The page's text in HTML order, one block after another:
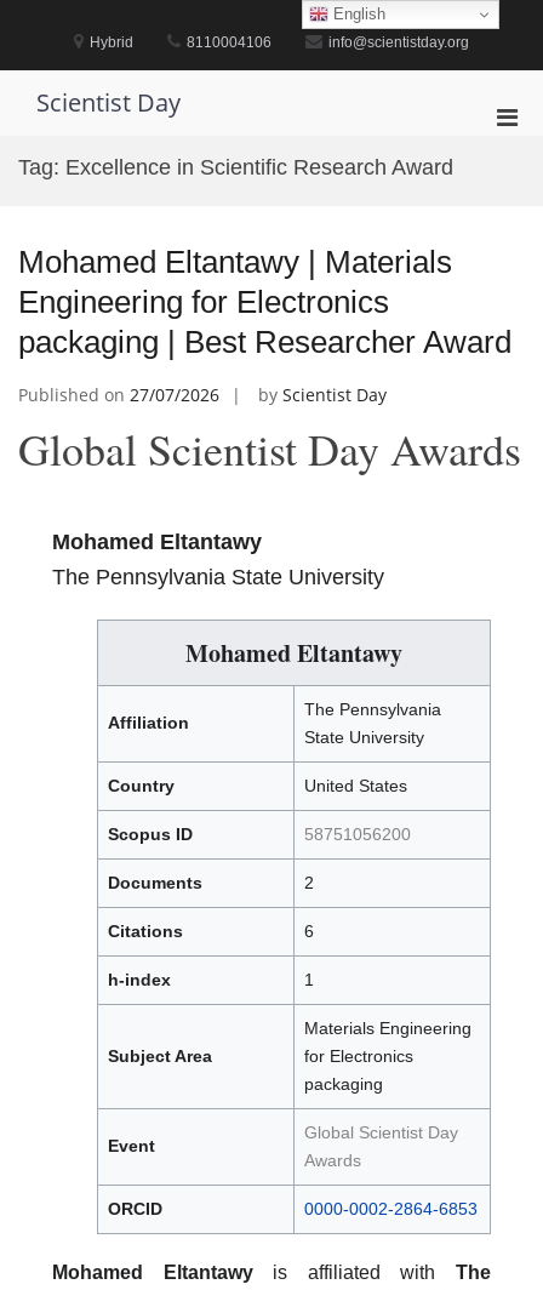
Hybrid 8110004106 info@scientistday.org
Scientist Day
Tag: Excellence in Scientific Research Award
Mohamed Eltantawy | Materials
Engineering for Electronics
packaging | Best Researcher Award
Published on 27/07/2026 by Scientist Day
Global Scientist Day Awards
Mohamed Eltantawy
The Pennsylvania State University
Mohamed Eltantawy
Affiliation
The Pennsylvania
State University
Country United States
Scopus ID 58751056200
Documents 2
Citations 6
h-index 1
Subject Area
Materials Engineering
for Electronics
packaging
Event
Global Scientist Day
Awards
ORCID 0000-0002-2864-6853
Mohamed Eltantawyis affiliated withThe
English